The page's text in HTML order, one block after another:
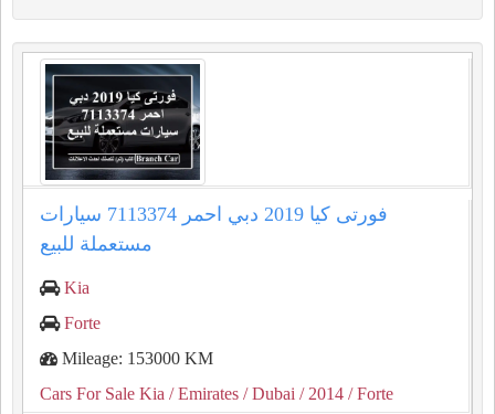
فورتى كيا 2019 دبي احمر 7113374 سيارات
مستعملة للبيع
Kia
Forte
Mileage: 153000 KM
Cars For Sale Kia / Emirates / Dubai / 2014 / Forte